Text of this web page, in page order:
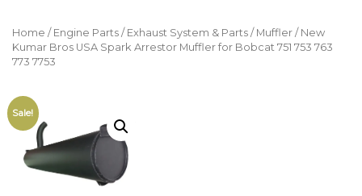
Home / Engine Parts / Exhaust System & Parts / Muffler / New
Kumar Bros USA Spark Arrestor Muffler for Bobcat 751 753 763
773 7753
Sale!